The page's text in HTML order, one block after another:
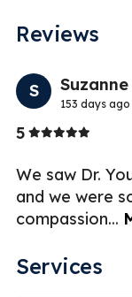
Reviews
S
153 days ago
5Stars
We saw Dr.
and we were
compassion...
Services